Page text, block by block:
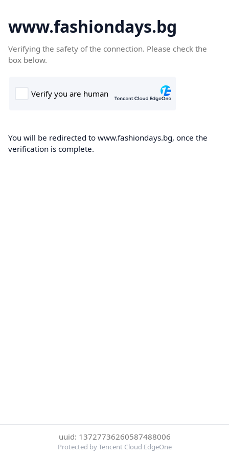
www.fashiondays.bg
Verifying the safety of the connection. Please check the
box below.
You will be redirected to www.fashiondays.bg, once the
verification is complete.
uuid: 13727736260587488006
Protected by Tencent Cloud EdgeOne